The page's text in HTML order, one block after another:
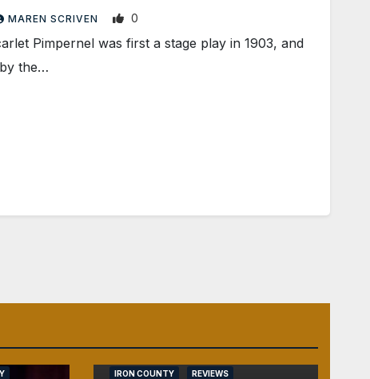
MAREN SCRIVEN 0
Pimpernel was first a stage play in 1903, and
the…
IRON COUNTY REVIEWS